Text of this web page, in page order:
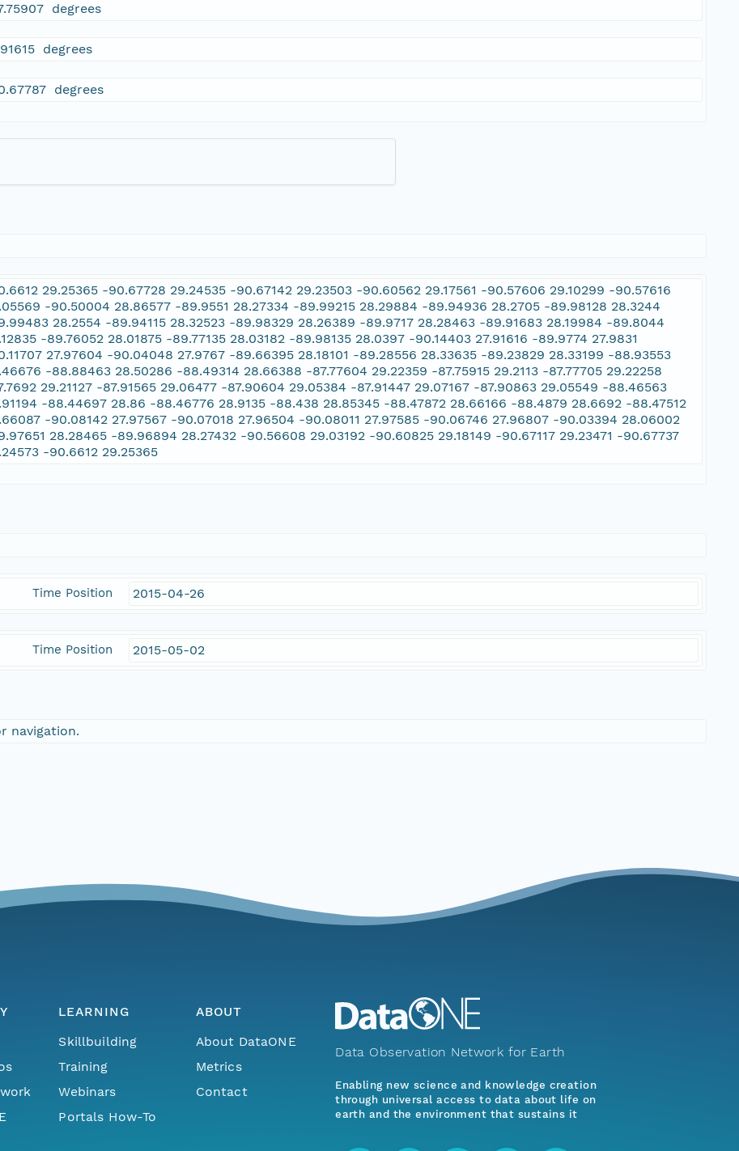
degrees
degrees
degrees
29.25365 -90.67728 29.24535 -90.67142 29.23503 -90.60562 29.17561 -90.57606 29.10299 -90.57616
-90.50004 28.86577 -89.9551 28.27334 -89.99215 28.29884 -89.94936 28.2705 -89.98128 28.3244
28.2554 -89.94115 28.32523 -89.98329 28.26389 -89.9717 28.28463 -89.91683 28.19984 -89.8044
-89.76052 28.01875 -89.77135 28.03182 -89.98135 28.0397 -90.14403 27.91616 -89.9774 27.9831
27.97604 -90.04048 27.9767 -89.66395 28.18101 -89.28556 28.33635 -89.23829 28.33199 -88.93553
-88.88463 28.50286 -88.49314 28.66388 -87.77604 29.22359 -87.75915 29.2113 -87.77705 29.22258
29.21127 -87.91565 29.06477 -87.90604 29.05384 -87.91447 29.07167 -87.90863 29.05549 -88.46563
-88.44697 28.86 -88.46776 28.9135 -88.438 28.85345 -88.47872 28.66166 -88.4879 28.6692 -88.47512
-90.08142 27.97567 -90.07018 27.96504 -90.08011 27.97585 -90.06746 27.96807 -90.03394 28.06002
28.28465 -89.96894 28.27432 -90.56608 29.03192 -90.60825 29.18149 -90.67117 29.23471 -90.67737
-90.6612 29.25365
Time Position 2015-04-26
Time Position 2015-05-02
navigation.
LEARNING
Skillbuilding
Training
Webinars
Portals How-To
ABOUT
About DataONE
Metrics
Contact
Data Observation Network for Earth
Enabling new science and knowledge creation
through universal access to data about life on
earth and the environment that sustains it